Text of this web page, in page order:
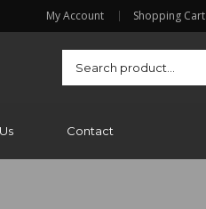
My Account Shopping Cart
Contact